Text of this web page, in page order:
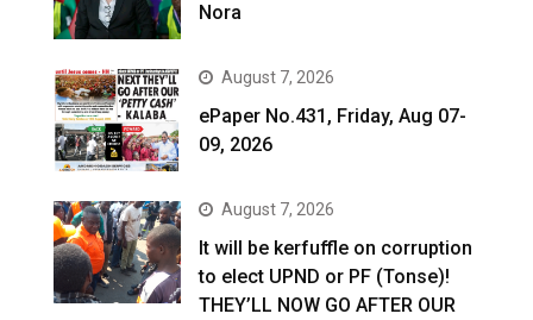
Nora
August 7, 2026
ePaper No.431, Friday, Aug 07-
09, 2026
August 7, 2026
It will be kerfuffle on corruption
to elect UPND or PF (Tonse)!
THEY’LL NOW GO AFTER OUR